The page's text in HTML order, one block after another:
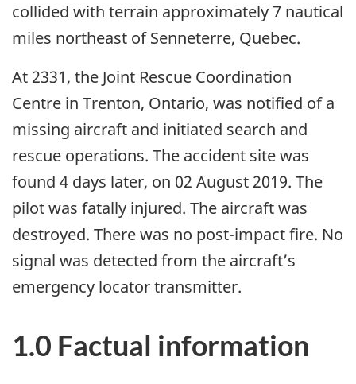
collided with terrain approximately 7 nautical
miles northeast of Senneterre, Quebec.
At 2331, the Joint Rescue Coordination
Centre in Trenton, Ontario, was notified of a
missing aircraft and initiated search and
rescue operations. The accident site was
found 4 days later, on 02 August 2019. The
pilot was fatally injured. The aircraft was
destroyed. There was no post-impact fire. No
signal was detected from the aircraft’s
emergency locator transmitter.
1.0 Factual information